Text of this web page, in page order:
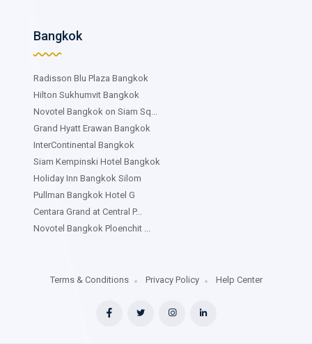
Bangkok
Radisson Blu Plaza Bangkok
Hilton Sukhumvit Bangkok
Novotel Bangkok on Siam Sq...
Grand Hyatt Erawan Bangkok
InterContinental Bangkok
Siam Kempinski Hotel Bangkok
Holiday Inn Bangkok Silom
Pullman Bangkok Hotel G
Centara Grand at Central P...
Novotel Bangkok Ploenchit ...
Terms & Conditions Privacy Policy Help Center